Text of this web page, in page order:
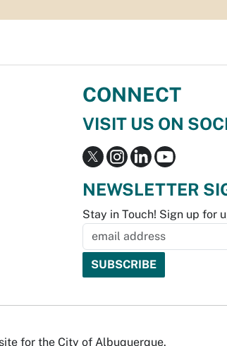
CONNECT
VISIT US ON
NEWSLETTER
Stay in Touch! Sign up for
for the City of Albuquerque.